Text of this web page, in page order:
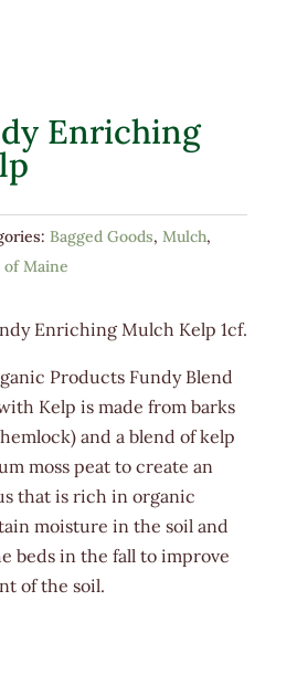
Enriching
Bagged Goods, Mulch,
of Maine
Enriching Mulch Kelp 1cf.
Products Fundy Blend
Kelp is made from barks
and a blend of kelp
moss peat to create an
that is rich in organic
moisture in the soil and
beds in the fall to improve
of the soil.